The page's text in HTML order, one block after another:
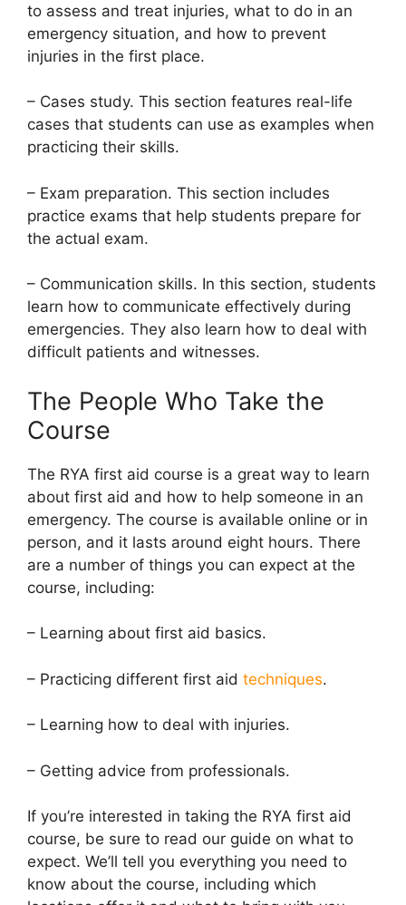
to assess and treat injuries, what to do in an
emergency situation, and how to prevent
injuries in the first place.
– Cases study. This section features real-life
cases that students can use as examples when
practicing their skills.
– Exam preparation. This section includes
practice exams that help students prepare for
the actual exam.
– Communication skills. In this section, students
learn how to communicate effectively during
emergencies. They also learn how to deal with
difficult patients and witnesses.
The People Who Take the
Course
The RYA first aid course is a great way to learn
about first aid and how to help someone in an
emergency. The course is available online or in
person, and it lasts around eight hours. There
are a number of things you can expect at the
course, including:
– Learning about first aid basics.
– Practicing different first aid techniques.
– Learning how to deal with injuries.
– Getting advice from professionals.
If you’re interested in taking the RYA first aid
course, be sure to read our guide on what to
expect. We’ll tell you everything you need to
know about the course, including which